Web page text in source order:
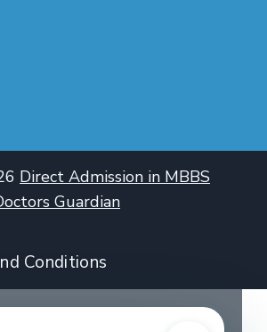
Direct Admission in MBBS
Guardian
Conditions